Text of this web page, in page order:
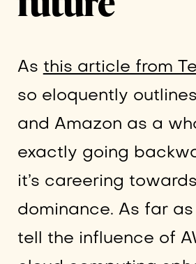
As this article from
so eloquently
and Amazon as a
exactly going
it’s careering
dominance. As far
tell the influence of